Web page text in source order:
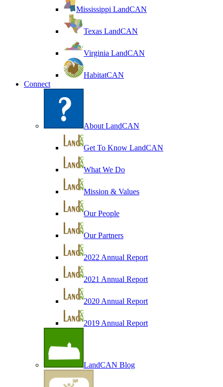
Mississippi LandCAN
Texas LandCAN
Virginia LandCAN
HabitatCAN
Connect
About LandCAN
Get To Know LandCAN
What We Do
Mission & Values
Our People
Our Partners
2022 Annual Report
2021 Annual Report
2020 Annual Report
2019 Annual Report
LandCAN Blog